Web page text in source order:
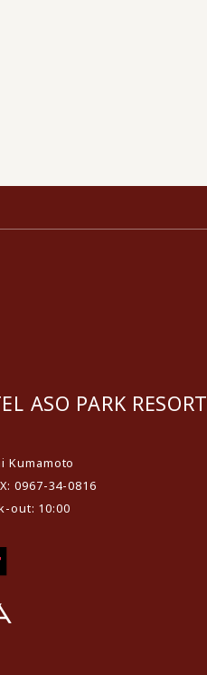
ASO PARK RESORT
Kumamoto
0967-34-0816
out: 10:00